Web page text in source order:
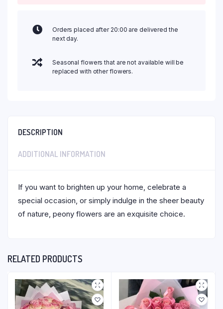
Orders placed after 20:00 are delivered the
next day.
Seasonal flowers that are not available will be
replaced with other flowers.
DESCRIPTION
ADDITIONAL INFORMATION
If you want to brighten up your home, celebrate a
special occasion, or simply indulge in the sheer beauty
of nature, peony flowers are an exquisite choice.
RELATED PRODUCTS